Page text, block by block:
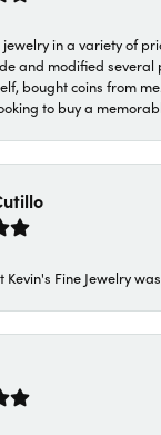
jewelry in a variety of
and modified
bought coins from
to buy a
Kevin's Fine Jewelry